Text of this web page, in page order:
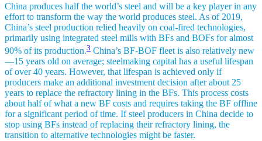
China produces half the world’s steel and will be a key player in any
effort to transform the way the world produces steel. As of 2019,
China’s steel production relied heavily on coal-fired technologies,
primarily using integrated steel mills with BFs and BOFs for almost
90% of its production.3 China’s BF-BOF fleet is also relatively new
—15 years old on average; steelmaking capital has a useful lifespan
of over 40 years. However, that lifespan is achieved only if
producers make an additional investment decision after about 25
years to replace the refractory lining in the BFs. This process costs
about half of what a new BF costs and requires taking the BF offline
for a significant period of time. If steel producers in China decide to
stop using BFs instead of replacing their refractory lining, the
transition to alternative technologies might be faster.